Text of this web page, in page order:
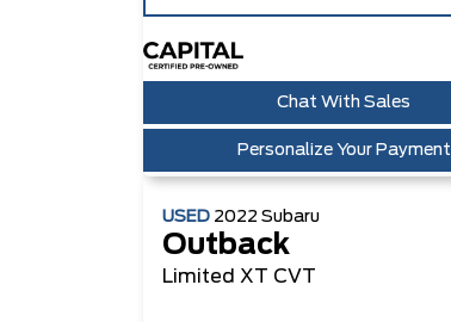
Chat With Sales
Personalize Your Payment
USED 2022 Subaru
Outback
Limited XT CVT